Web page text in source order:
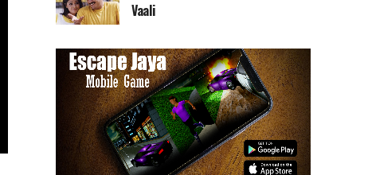
Vaali